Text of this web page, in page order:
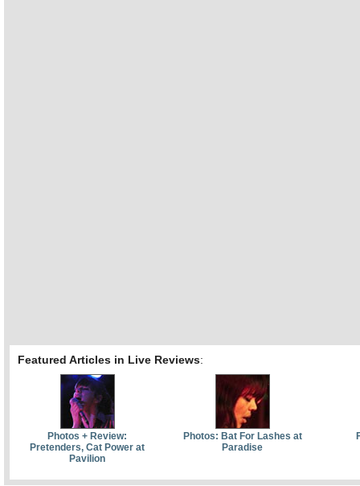
Featured Articles in Live Reviews:
Photos + Review:
Pretenders, Cat Power at
Pavilion
Photos: Bat For Lashes at
Paradise